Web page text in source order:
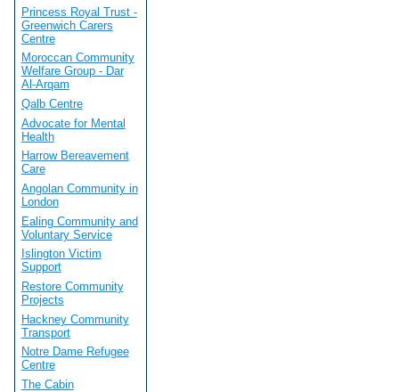
Princess Royal Trust -
Greenwich Carers
Centre
Moroccan Community
Welfare Group - Dar
Al-Arqam
Qalb Centre
Advocate for Mental
Health
Harrow Bereavement
Care
Angolan Community in
London
Ealing Community and
Voluntary Service
Islington Victim
Support
Restore Community
Projects
Hackney Community
Transport
Notre Dame Refugee
Centre
The Cabin